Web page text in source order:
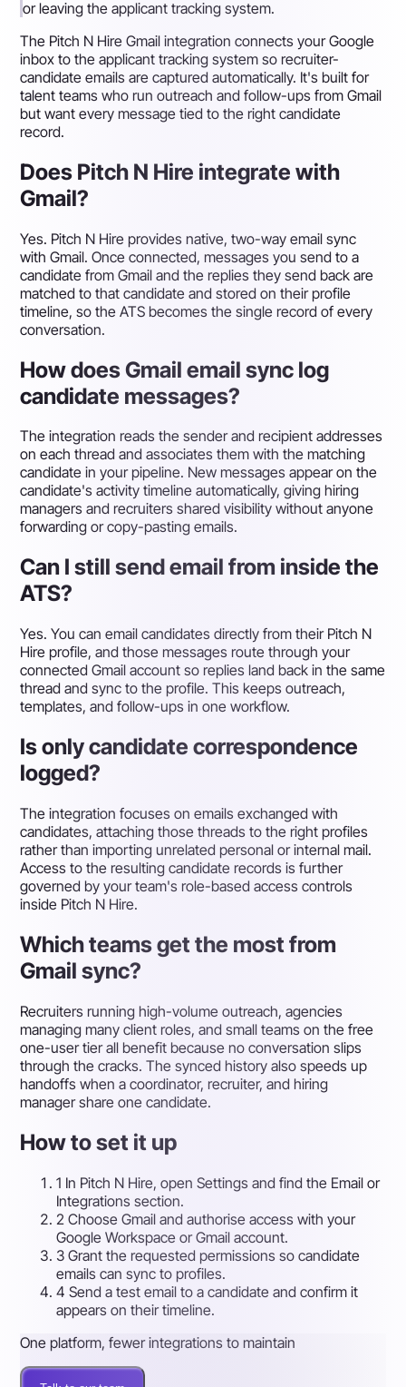
or leaving the applicant tracking system.
The Pitch N Hire Gmail integration connects your Google
inbox to the applicant tracking system so recruiter-
candidate emails are captured automatically. It's built for
talent teams who run outreach and follow-ups from Gmail
but want every message tied to the right candidate
record.
Does Pitch N Hire integrate with
Gmail?
Yes. Pitch N Hire provides native, two-way email sync
with Gmail. Once connected, messages you send to a
candidate from Gmail and the replies they send back are
matched to that candidate and stored on their profile
timeline, so the ATS becomes the single record of every
conversation.
How does Gmail email sync log
candidate messages?
The integration reads the sender and recipient addresses
on each thread and associates them with the matching
candidate in your pipeline. New messages appear on the
candidate's activity timeline automatically, giving hiring
managers and recruiters shared visibility without anyone
forwarding or copy-pasting emails.
Can I still send email from inside the
ATS?
Yes. You can email candidates directly from their Pitch N
Hire profile, and those messages route through your
connected Gmail account so replies land back in the same
thread and sync to the profile. This keeps outreach,
templates, and follow-ups in one workflow.
Is only candidate correspondence
logged?
The integration focuses on emails exchanged with
candidates, attaching those threads to the right profiles
rather than importing unrelated personal or internal mail.
Access to the resulting candidate records is further
governed by your team's role-based access controls
inside Pitch N Hire.
Which teams get the most from
Gmail sync?
Recruiters running high-volume outreach, agencies
managing many client roles, and small teams on the free
one-user tier all benefit because no conversation slips
through the cracks. The synced history also speeds up
handoffs when a coordinator, recruiter, and hiring
manager share one candidate.
How to set it up
1 In Pitch N Hire, open Settings and find the Email or
Integrations section.
2 Choose Gmail and authorise access with your
Google Workspace or Gmail account.
3 Grant the requested permissions so candidate
emails can sync to profiles.
4 Send a test email to a candidate and confirm it
appears on their timeline.
One platform, fewer integrations to maintain